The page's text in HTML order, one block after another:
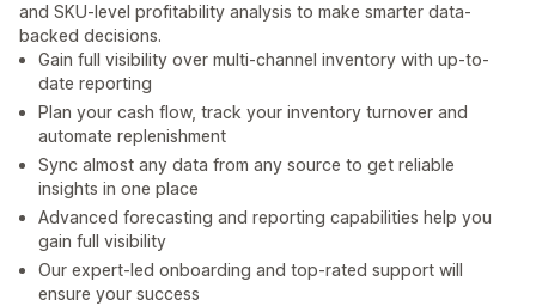
and SKU-level profitability analysis to make smarter data-
backed decisions.
Gain full visibility over multi-channel inventory with up-to-
date reporting
Plan your cash flow, track your inventory turnover and
automate replenishment
Sync almost any data from any source to get reliable
insights in one place
Advanced forecasting and reporting capabilities help you
gain full visibility
Our expert-led onboarding and top-rated support will
ensure your success